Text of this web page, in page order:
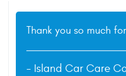
Thank you so much
- Island Car Care